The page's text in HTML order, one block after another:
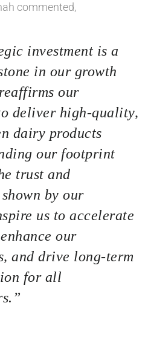
commented,
investment is a
in our growth
our
deliver high-quality,
dairy products
our footprint
trust and
by our
us to accelerate
our
and drive long-term
for all